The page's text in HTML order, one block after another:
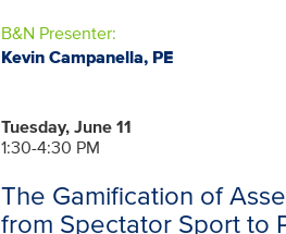
B&N Presenter:
Kevin Campanella, PE
Tuesday, June 11
1:30-4:30 PM
The Gamification of
from Spectator Sport to